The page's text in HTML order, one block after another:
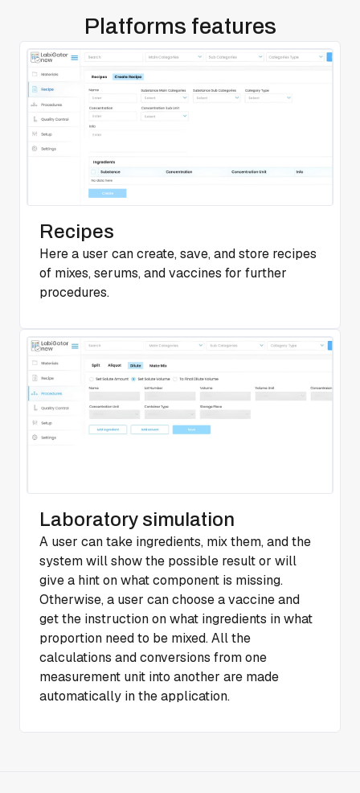
Platforms features
Recipes
Here a user can create, save, and store recipes
of mixes, serums, and vaccines for further
procedures.
Laboratory simulation
A user can take ingredients, mix them, and the
system will show the possible result or will
give a hint on what component is missing.
Otherwise, a user can choose a vaccine and
get the instruction on what ingredients in what
proportion need to be mixed. All the
calculations and conversions from one
measurement unit into another are made
automatically in the application.